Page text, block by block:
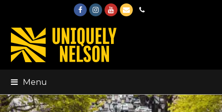
FacebookInstagram
Youtube
EmailPhone
Menu